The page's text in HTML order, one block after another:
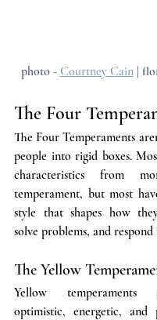
photo - Courtney Cain |
The Four
The Four Temperaments
people into rigid boxes.
characteristics from
temperament, but most
style that shapes how
solve problems, and
The Yellow
Yellow
optimistic, energetic, and